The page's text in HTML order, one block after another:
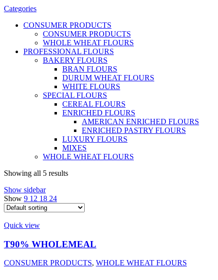
Categories
CONSUMER PRODUCTS
CONSUMER PRODUCTS
WHOLE WHEAT FLOURS
PROFESSIONAL FLOURS
BAKERY FLOURS
BRAN FLOURS
DURUM WHEAT FLOURS
WHITE FLOURS
SPECIAL FLOURS
CEREAL FLOURS
ENRICHED FLOURS
AMERICAN ENRICHED FLOURS
ENRICHED PASTRY FLOURS
LUXURY FLOURS
MIXES
WHOLE WHEAT FLOURS
Showing all 5 results
Show sidebar
Show 9 12 18 24
Quick view
T90% WHOLEMEAL
CONSUMER PRODUCTS, WHOLE WHEAT FLOURS